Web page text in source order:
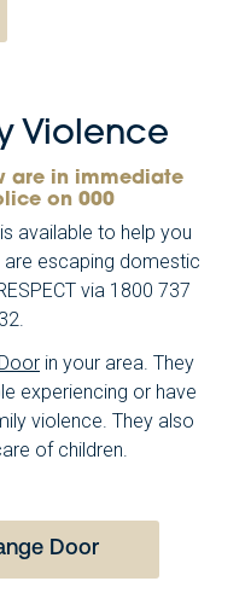
Violence
are in immediate
on 000
available to help you
escaping domestic
via 1800 737
in your area. They
experiencing or have
violence. They also
of children.
Door